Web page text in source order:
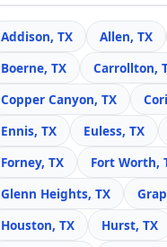
Addison, TX Allen, TX
Boerne, TX
Carrollton,
Copper Canyon, TX
Ennis, TX
Euless, TX
Forney, TX
Fort Worth,
Glenn Heights, TX
Houston, TX
Hurst, TX